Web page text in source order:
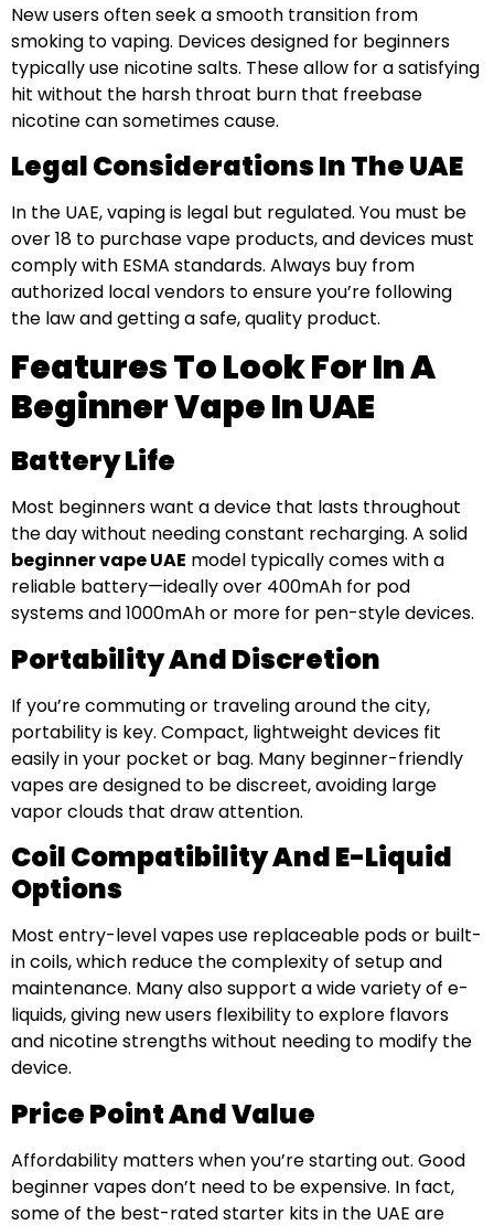
New users often seek a smooth transition from
smoking to vaping. Devices designed for beginners
typically use nicotine salts. These allow for a satisfying
hit without the harsh throat burn that freebase
nicotine can sometimes cause.
Legal Considerations In The UAE
In the UAE, vaping is legal but regulated. You must be
over 18 to purchase vape products, and devices must
comply with ESMA standards. Always buy from
authorized local vendors to ensure you’re following
the law and getting a safe, quality product.
Features To Look For In A
Beginner Vape In UAE
Battery Life
Most beginners want a device that lasts throughout
the day without needing constant recharging. A solid
beginner vape UAE model typically comes with a
reliable battery—ideally over 400mAh for pod
systems and 1000mAh or more for pen-style devices.
Portability And Discretion
If you’re commuting or traveling around the city,
portability is key. Compact, lightweight devices fit
easily in your pocket or bag. Many beginner-friendly
vapes are designed to be discreet, avoiding large
vapor clouds that draw attention.
Coil Compatibility And E-Liquid
Options
Most entry-level vapes use replaceable pods or built-
in coils, which reduce the complexity of setup and
maintenance. Many also support a wide variety of e-
liquids, giving new users flexibility to explore flavors
and nicotine strengths without needing to modify the
device.
Price Point And Value
Affordability matters when you’re starting out. Good
beginner vapes don’t need to be expensive. In fact,
some of the best-rated starter kits in the UAE are